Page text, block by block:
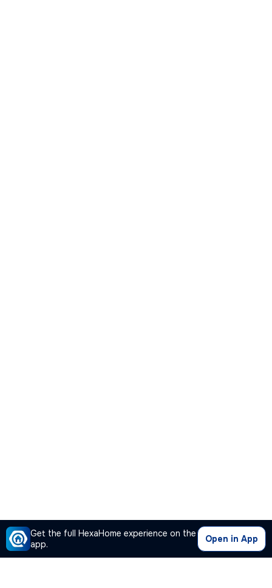
Get the full HexaHome experience on the
app.
Open in App